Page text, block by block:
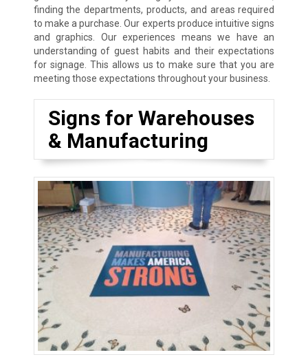
finding the departments, products, and areas required
to make a purchase. Our experts produce intuitive signs
and graphics. Our experiences means we have an
understanding of guest habits and their expectations
for signage. This allows us to make sure that you are
meeting those expectations throughout your business.
Signs for Warehouses
& Manufacturing